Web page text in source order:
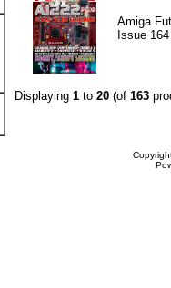
Amiga
Issue 164
Displaying 1to 20(of 163